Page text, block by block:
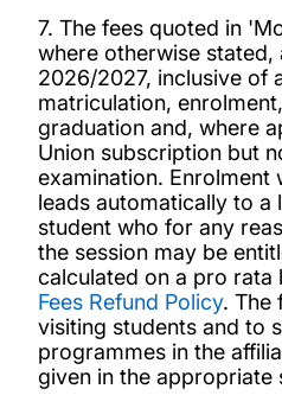
Regulations Governing
2025-26
Regulations Governing
by the University under
route of the Points
Regulations Governing
Fitness to Study
Regulations for
programmes
7. The fees quoted in
where otherwise stated,
2026/2027, inclusive of
matriculation,
graduation and, where
Union subscription but
examination. Enrolment
leads automatically to a
student who for any
the session may be
calculated on a pro rata
Fees Refund Policy. The
visiting students and to
programmes in the
given in the appropriate